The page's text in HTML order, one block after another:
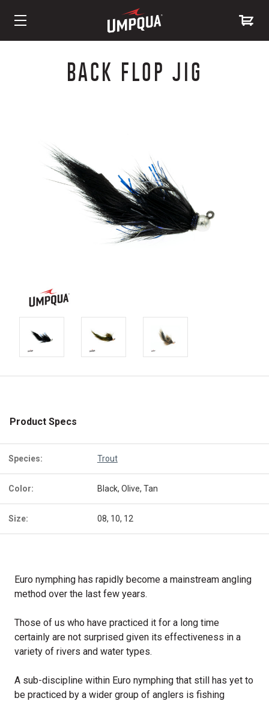
BACK FLOP JIG
Product Specs
Species: Trout
Color: Black, Olive, Tan
Size: 08, 10, 12
Euro nymphing has rapidly become a mainstream angling
method over the last few years.
Those of us who have practiced it for a long time
certainly are not surprised given its effectiveness in a
variety of rivers and water types.
A sub-discipline within Euro nymphing that still has yet to
be practiced by a wider group of anglers is fishing